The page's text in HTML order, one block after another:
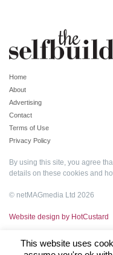
Home
About
Advertising
Contact
Terms of Use
Privacy Policy
By using this site, you agree
details on these cookies and
© netMAGmedia Ltd 2026
Website design by HotCustard
This website uses